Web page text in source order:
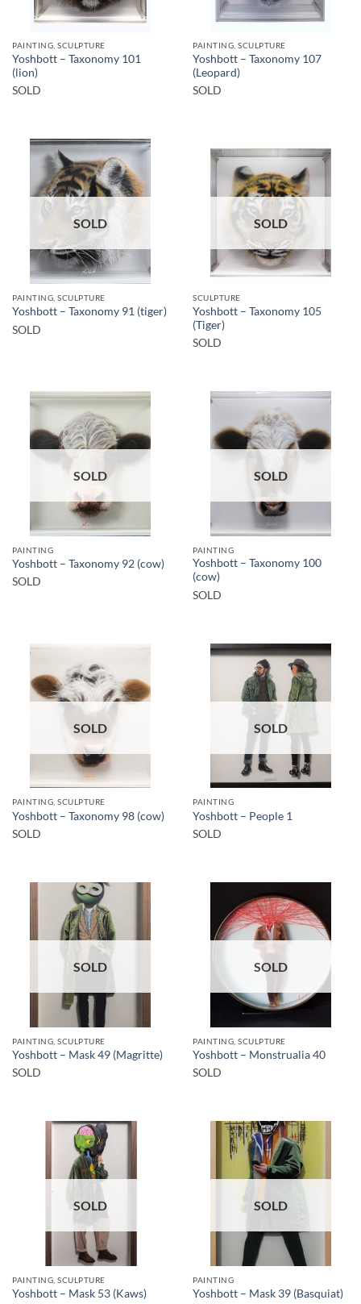
PAINTING, SCULPTURE
Yoshbott – Taxonomy 101
(lion)
SOLD
PAINTING, SCULPTURE
Yoshbott – Taxonomy 107
(Leopard)
SOLD
SOLD
PAINTING, SCULPTURE
Yoshbott – Taxonomy 91 (tiger)
SOLD
SOLD
SCULPTURE
Yoshbott – Taxonomy 105
(Tiger)
SOLD
SOLD
PAINTING
Yoshbott – Taxonomy 92 (cow)
SOLD
SOLD
PAINTING
Yoshbott – Taxonomy 100
(cow)
SOLD
SOLD
PAINTING, SCULPTURE
Yoshbott – Taxonomy 98 (cow)
SOLD
SOLD
PAINTING
Yoshbott – People 1
SOLD
SOLD
PAINTING, SCULPTURE
Yoshbott – Mask 49 (Magritte)
SOLD
SOLD
PAINTING, SCULPTURE
Yoshbott – Monstrualia 40
SOLD
SOLD
PAINTING, SCULPTURE
Yoshbott – Mask 53 (Kaws)
SOLD
PAINTING
Yoshbott – Mask 39 (Basquiat)